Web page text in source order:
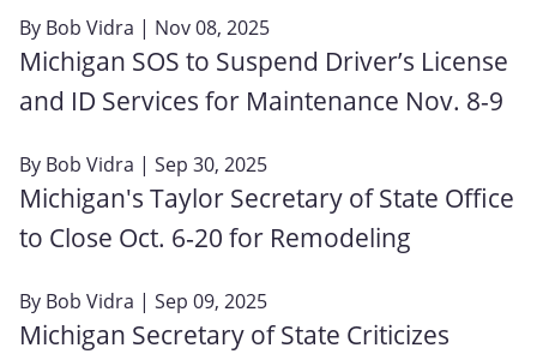
By Bob Vidra | Nov 08, 2025
Michigan SOS to Suspend Driver’s License
and ID Services for Maintenance Nov. 8-9
By Bob Vidra | Sep 30, 2025
Michigan's Taylor Secretary of State Office
to Close Oct. 6‑20 for Remodeling
By Bob Vidra | Sep 09, 2025
Michigan Secretary of State Criticizes